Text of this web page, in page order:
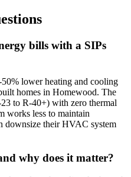
bills with a SIPs
lower heating and cooling
homes in Homewood. The
to R-40+) with zero thermal
works less to maintain
downsize their HVAC system
why does it matter?